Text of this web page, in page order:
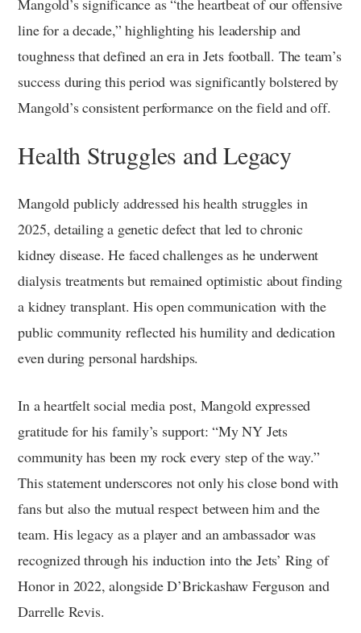
line for a decade,” highlighting his leadership and
toughness that defined an era in Jets football. The team’s
success during this period was significantly bolstered by
Mangold’s consistent performance on the field and off.
Health Struggles and Legacy
Mangold publicly addressed his health struggles in
2025, detailing a genetic defect that led to chronic
kidney disease. He faced challenges as he underwent
dialysis treatments but remained optimistic about finding
a kidney transplant. His open communication with the
public community reflected his humility and dedication
even during personal hardships.
In a heartfelt social media post, Mangold expressed
gratitude for his family’s support: “My NY Jets
community has been my rock every step of the way.”
This statement underscores not only his close bond with
fans but also the mutual respect between him and the
team. His legacy as a player and an ambassador was
recognized through his induction into the Jets’ Ring of
Honor in 2022, alongside D’Brickashaw Ferguson and
Darrelle Revis.